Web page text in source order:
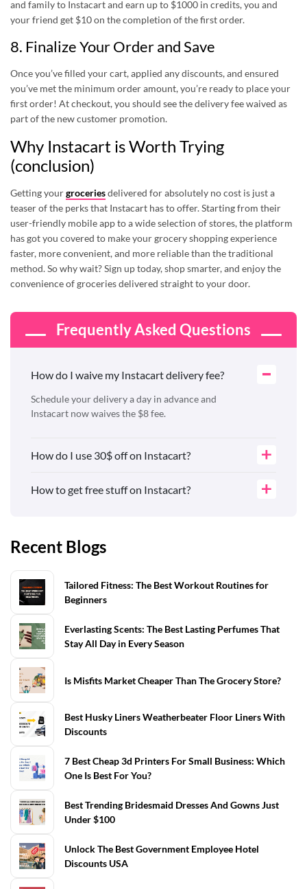
and family to Instacart and earn up to $1000 in credits, you and
your friend get $10 on the completion of the first order.
8. Finalize Your Order and Save
Once you’ve filled your cart, applied any discounts, and ensured
you’ve met the minimum order amount, you’re ready to place your
first order! At checkout, you should see the delivery fee waived as
part of the new customer promotion.
Why Instacart is Worth Trying
(conclusion)
Getting yourgroceriesdelivered for absolutely no cost is just a
teaser of the perks that Instacart has to offer. Starting from their
user-friendly mobile app to a wide selection of stores, the platform
has got you covered to make your grocery shopping experience
faster, more convenient, and more reliable than the traditional
method. So why wait? Sign up today, shop smarter, and enjoy the
convenience of groceries delivered straight to your door.
Frequently Asked Questions
How do I waive my Instacart delivery fee?
Schedule your delivery a day in advance and
Instacart now waives the $8 fee.
How do I use 30$ off on Instacart?
How to get free stuff on Instacart?
Recent Blogs
Tailored Fitness: The Best Workout Routines for
Beginners
Everlasting Scents: The Best Lasting Perfumes That
Stay All Day in Every Season
Is Misfits Market Cheaper Than The Grocery Store?
Best Husky Liners Weatherbeater Floor Liners With
Discounts
7 Best Cheap 3d Printers For Small Business: Which
One Is Best For You?
Best Trending Bridesmaid Dresses And Gowns Just
Under $100
Unlock The Best Government Employee Hotel
Discounts USA